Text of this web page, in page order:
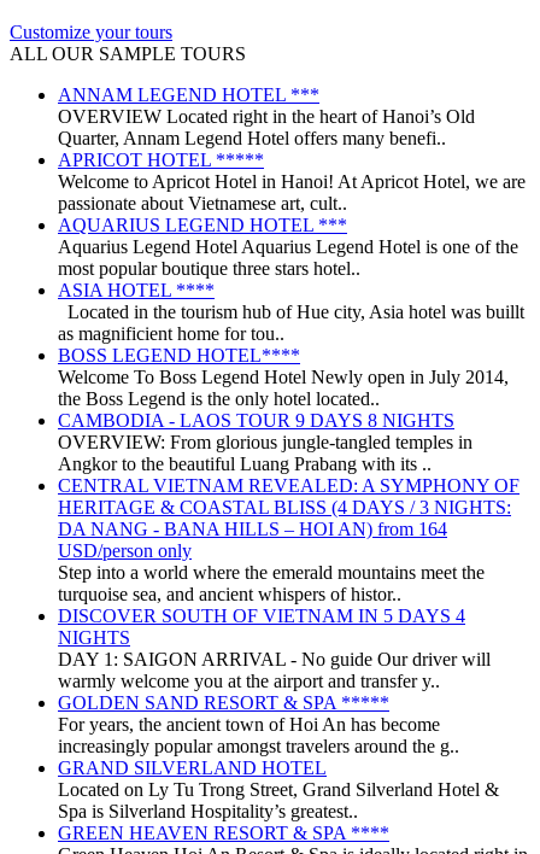
Customize your tours
ALL OUR SAMPLE TOURS
ANNAM LEGEND HOTEL ***
OVERVIEW Located right in the heart of Hanoi’s Old
Quarter, Annam Legend Hotel offers many benefi..
APRICOT HOTEL *****
Welcome to Apricot Hotel in Hanoi! At Apricot Hotel, we are
passionate about Vietnamese art, cult..
AQUARIUS LEGEND HOTEL ***
Aquarius Legend Hotel Aquarius Legend Hotel is one of the
most popular boutique three stars hotel..
ASIA HOTEL ****
Located in the tourism hub of Hue city, Asia hotel was buillt
as magnificient home for tou..
BOSS LEGEND HOTEL****
Welcome To Boss Legend Hotel Newly open in July 2014,
the Boss Legend is the only hotel located..
CAMBODIA - LAOS TOUR 9 DAYS 8 NIGHTS
OVERVIEW: From glorious jungle-tangled temples in
Angkor to the beautiful Luang Prabang with its ..
CENTRAL VIETNAM REVEALED: A SYMPHONY OF
HERITAGE & COASTAL BLISS (4 DAYS / 3 NIGHTS:
DA NANG - BANA HILLS – HOI AN) from 164
USD/person only
Step into a world where the emerald mountains meet the
turquoise sea, and ancient whispers of histor..
DISCOVER SOUTH OF VIETNAM IN 5 DAYS 4
NIGHTS
DAY 1: SAIGON ARRIVAL - No guide Our driver will
warmly welcome you at the airport and transfer y..
GOLDEN SAND RESORT & SPA *****
For years, the ancient town of Hoi An has become
increasingly popular amongst travelers around the g..
GRAND SILVERLAND HOTEL
Located on Ly Tu Trong Street, Grand Silverland Hotel &
Spa is Silverland Hospitality’s greatest..
GREEN HEAVEN RESORT & SPA ****